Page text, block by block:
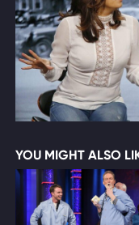
YOU MIGHT ALSO